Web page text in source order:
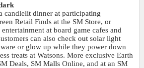
candlelit dinner at participating
Retail Finds at the SM Store, or
at board game cafes and
can also check out solar light
or glow up while they power down
treats at Watsons. More exclusive Earth
Deals, SM Malls Online, and at an SM